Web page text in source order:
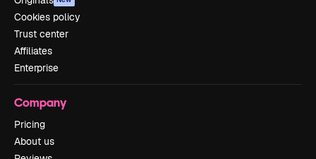
Cookies policy
Trust center
Affiliates
Enterprise
Company
Pricing
About us